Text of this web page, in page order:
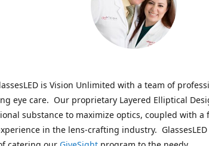
is Vision Unlimited with a team of
eye care. Our proprietary Layered Elliptical
substance to maximize optics, coupled with a
in the lens-crafting industry.